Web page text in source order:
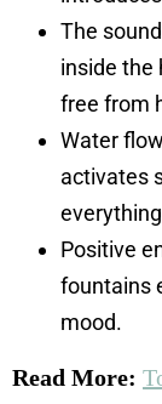
The
inside the
free from
Water
activates
Positive
fountains
mood.
Read More: